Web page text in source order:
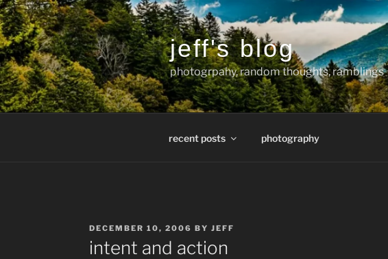
Skip
to
content
jeff's blog
photogrpahy, random thoughts, ramblings
recent posts photography
POSTED
ON
DECEMBER 10, 2006 BY JEFF
intent and action